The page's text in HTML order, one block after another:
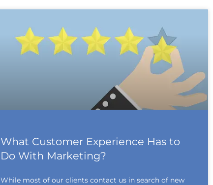
What Customer Experience Has to
Do With Marketing?
While most of our clients contact us in search of new